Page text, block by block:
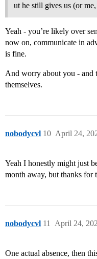
ut he still gives us (or
Yeah - you’re likely over
now on, communicate in
is fine.
And worry about you - and
themselves.
nobodycvl April 24,
10
Yeah I honestly might just
month away, but thanks for
nobodycvl April 24,
11
One actual absence, then